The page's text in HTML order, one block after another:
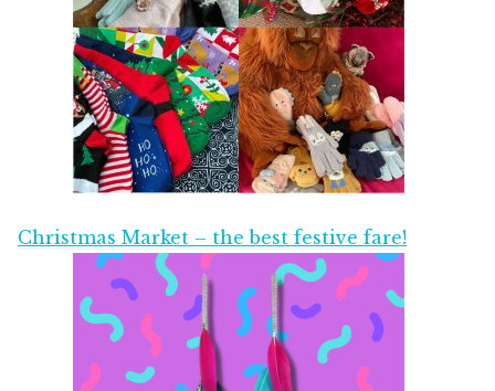
Christmas Market – the best festive fare!